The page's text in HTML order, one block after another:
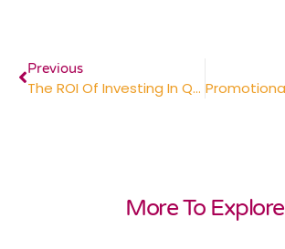
Previous
The ROI Of Investing In Quality Promotional Products
More To Explore